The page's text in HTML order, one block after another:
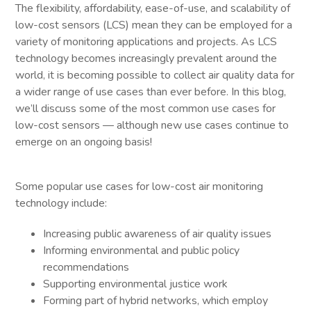
The flexibility, affordability, ease-of-use, and scalability of
low-cost sensors (LCS) mean they can be employed for a
variety of monitoring applications and projects. As LCS
technology becomes increasingly prevalent around the
world, it is becoming possible to collect air quality data for
a wider range of use cases than ever before. In this blog,
we’ll discuss some of the most common use cases for
low-cost sensors — although new use cases continue to
emerge on an ongoing basis!
Some popular use cases for low-cost air monitoring
technology include:
Increasing public awareness of air quality issues
Informing environmental and public policy
recommendations
Supporting environmental justice work
Forming part of hybrid networks, which employ